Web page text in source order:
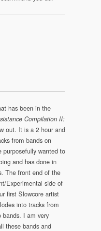
has been in the
Compilation II:
out. It is a 2 hour and
from bands on
purposefully wanted to
and has done in
The front end of the
Experimental side of
first Slowcore artist
into tracks from
bands. I am very
these bands and